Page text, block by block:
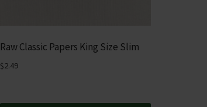
Raw Classic Papers King Size Slim
$2.49